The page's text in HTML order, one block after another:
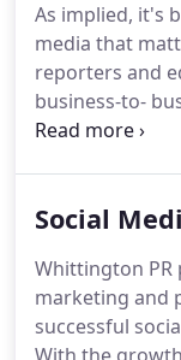
how to provide
and the media
when a crisis
As implied, it's
media that
reporters and
business-to-
consumer
international
consumer
gamut from
agencies to
Social
Whittington
marketing and
successful